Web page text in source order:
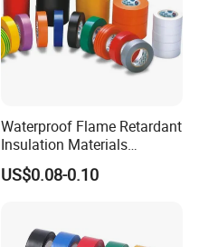
Waterproof Flame Retardant
Insulation Materials
Industrial Insulating
Electrical PVC Tape
US$0.08-0.10